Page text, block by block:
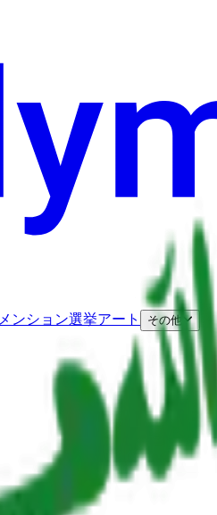
メンション選挙アート その他